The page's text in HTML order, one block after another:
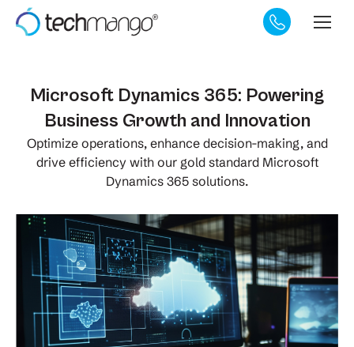
Microsoft Dynamics 365: Powering
Business Growth and Innovation
Optimize operations, enhance decision-making, and
drive efficiency with our gold standard Microsoft
Dynamics 365 solutions.